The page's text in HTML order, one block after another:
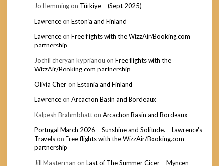
Jo Hemmingon Türkiye – (Sept 2025)
Lawrenceon Estonia and Finland
Lawrenceon Free flights with the WizzAir/Booking.com
partnership
Joehil cheryan kyprianou on Free flights with the
WizzAir/Booking.com partnership
Olivia Chen on Estonia and Finland
Lawrenceon Arcachon Basin and Bordeaux
Kalpesh Brahmbhatton Arcachon Basin and Bordeaux
Portugal March 2026 – Sunshine and Solitude. – Lawrence's
Travelson Free flights with the WizzAir/Booking.com
partnership
Jill Masterman on Last of The Summer Cider – Myncen